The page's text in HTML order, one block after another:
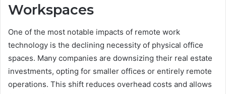
Workspaces
One of the most notable impacts of remote work
technology is the declining necessity of physical office
spaces. Many companies are downsizing their real estate
investments, opting for smaller offices or entirely remote
operations. This shift reduces overhead costs and allows